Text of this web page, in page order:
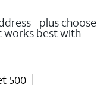
plus choose
works best with
500